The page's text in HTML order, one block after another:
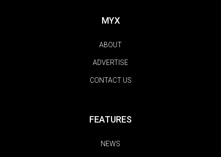
MYX
ABOUT
ADVERTISE
CONTACT US
FEATURES
NEWS